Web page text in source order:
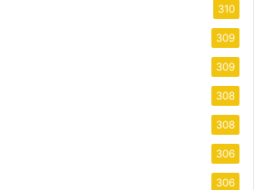
310
309
309
308
308
306
306